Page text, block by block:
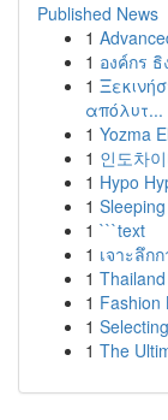
Published News
1
1 องค์กร
1
απόλυτ...
1 Yozma
1 인도차
1 Hypo
1
1 ```text
1 เจาะลึก
1
1 Fashion
1
1 The